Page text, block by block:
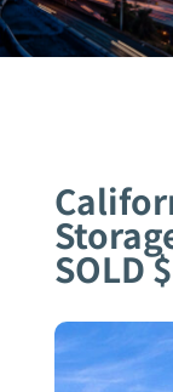
SOLD